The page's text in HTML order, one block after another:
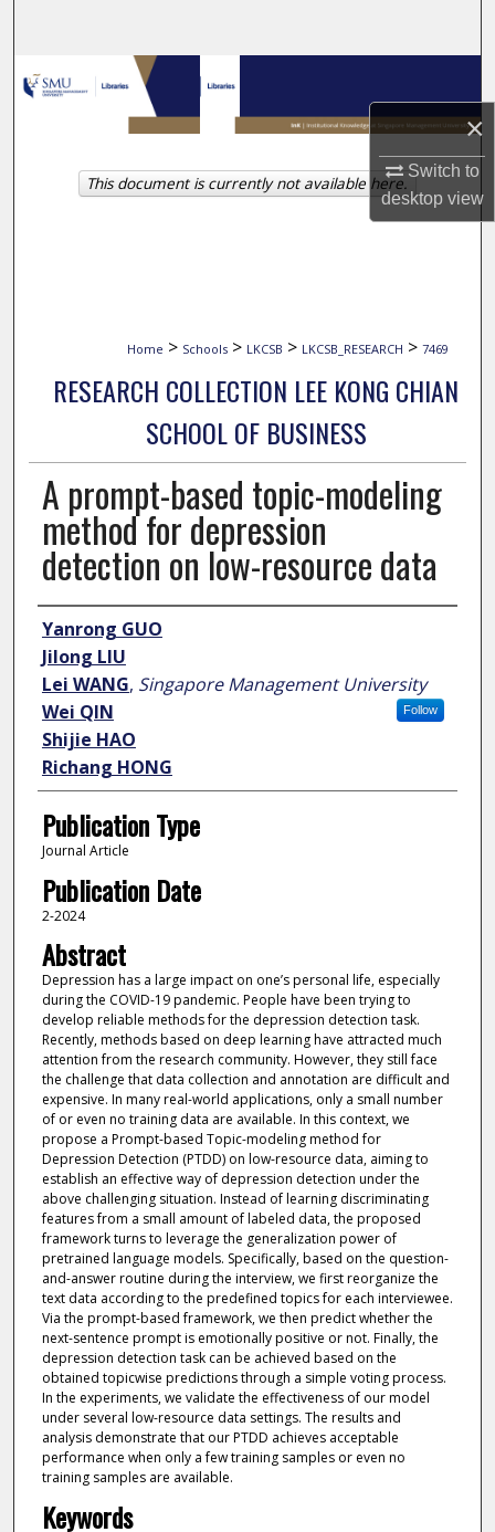
×
Switch to
desktopview
Browse Collections
My Account
About
Home > Schools > LKCSB > LKCSB_RESEARCH > 7469
RESEARCH COLLECTION LEE KONG CHIAN
SCHOOL OF BUSINESS
A prompt-based topic-modeling
method for depression
detection on low-resource data
Author
Yanrong GUO
Jilong LIU
Lei WANG, Singapore Management University
Follow
Wei QIN
Shijie HAO
Richang HONG
Publication Type
Journal Article
Publication Date
2-2024
Abstract
Depression has a large impact on one’s personal life, especially
during the COVID-19 pandemic. People have been trying to
develop reliable methods for the depression detection task.
Recently, methods based on deep learning have attracted much
attention from the research community. However, they still face
the challenge that data collection and annotation are difficult and
expensive. In many real-world applications, only a small number
of or even no training data are available. In this context, we
propose a Prompt-based Topic-modeling method for
Depression Detection (PTDD) on low-resource data, aiming to
establish an effective way of depression detection under the
above challenging situation. Instead of learning discriminating
features from a small amount of labeled data, the proposed
framework turns to leverage the generalization power of
pretrained language models. Specifically, based on the question-
and-answer routine during the interview, we first reorganize the
text data according to the predefined topics for each interviewee.
Via the prompt-based framework, we then predict whether the
next-sentence prompt is emotionally positive or not. Finally, the
depression detection task can be achieved based on the
obtained topicwise predictions through a simple voting process.
In the experiments, we validate the effectiveness of our model
under several low-resource data settings. The results and
analysis demonstrate that our PTDD achieves acceptable
performance when only a few training samples or even no
training samples are available.
Keywords
This document is currently not available here.